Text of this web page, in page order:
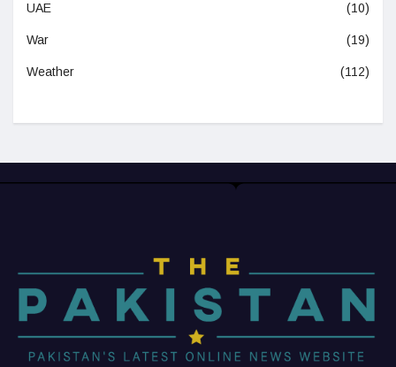
UAE (10)
War (19)
Weather (112)